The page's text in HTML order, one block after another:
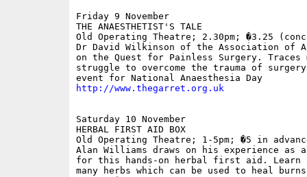
Friday 9 November
THE ANAESTHETIST'S TALE
Old Operating Theatre; 2.30pm; �3.25
Dr David Wilkinson of the Association of
on the Quest for Painless Surgery. Traces
struggle to overcome the trauma of
http://www.thegarret.org.uk
Saturday 10 November
HERBAL FIRST AID BOX
Old Operating Theatre; 1-5pm; �5 in
Alan Williams draws on his experience as
for this hands-on herbal first aid. Learn
many herbs which can be used to heal